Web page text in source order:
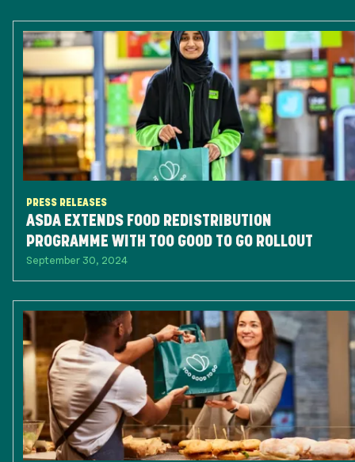
PRESS RELEASES
ASDA EXTENDS FOOD REDISTRIBUTION
PROGRAMME WITH TOO GOOD TO GO ROLLOUT
September 30, 2024